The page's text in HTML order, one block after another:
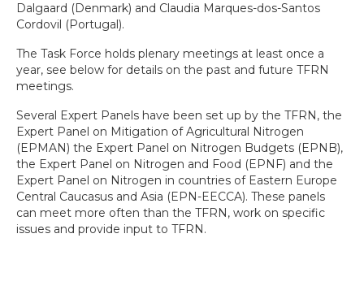
Dalgaard (Denmark) and Claudia Marques-dos-Santos
Cordovil (Portugal).
The Task Force holds plenary meetings at least once a
year, see below for details on the past and future TFRN
meetings.
Several Expert Panels have been set up by the TFRN, the
Expert Panel on Mitigation of Agricultural Nitrogen
(EPMAN) the Expert Panel on Nitrogen Budgets (EPNB),
the Expert Panel on Nitrogen and Food (EPNF) and the
Expert Panel on Nitrogen in countries of Eastern Europe
Central Caucasus and Asia (EPN-EECCA). These panels
can meet more often than the TFRN, work on specific
issues and provide input to TFRN.